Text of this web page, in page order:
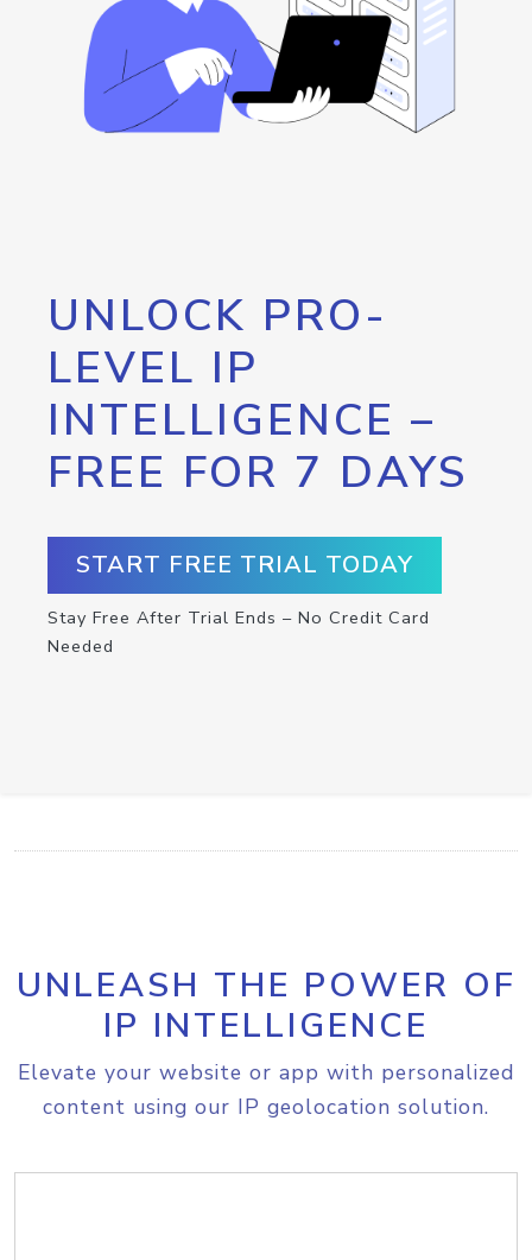
UNLOCK PRO-
LEVEL IP
INTELLIGENCE –
FREE FOR 7 DAYS
START FREE TRIAL TODAY
Stay Free After Trial Ends – No Credit Card
Needed
UNLEASH THE POWER OF
IP INTELLIGENCE
Elevate your website or app with personalized
content using our IP geolocation solution.